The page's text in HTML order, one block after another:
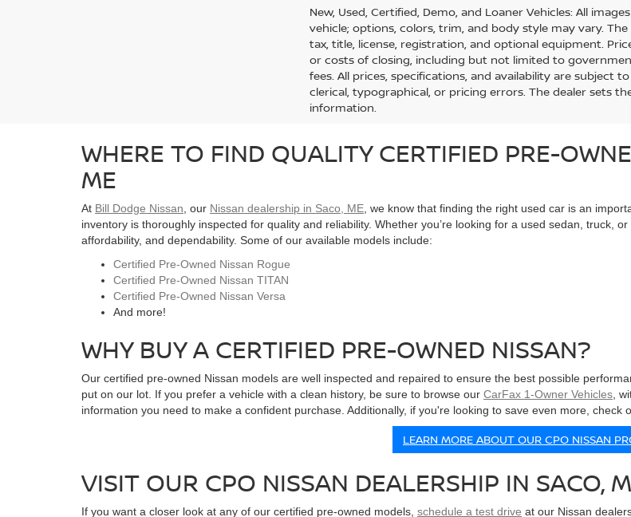
New, Used, Certified, Demo, and Loaner Vehicles: All
vehicle; options, colors, trim, and body style may vary. The
tax, title, license, registration, and optional equipment.
or costs of closing, including but not limited to
fees. All prices, specifications, and availability are
clerical, typographical, or pricing errors. The dealer sets
information.
WHERE TO FIND QUALITY CERTIFIED PRE-
ME
At Bill Dodge Nissan , our Nissan dealership in Saco, ME , we know that finding the right used car is an
inventory is thoroughly inspected for quality and reliability. Whether you’re looking for a used sedan, truck,
affordability, and dependability. Some of our available models include:
Certified Pre-Owned Nissan Rogue
Certified Pre-Owned Nissan TITAN
Certified Pre-Owned Nissan Versa
And more!
WHY BUY A CERTIFIED PRE-OWNED NISSAN?
Our certified pre-owned Nissan models are well inspected and repaired to ensure the best possible
put on our lot. If you prefer a vehicle with a clean history, be sure to browse our CarFax 1-Owner Vehicles ,
information you need to make a confident purchase. Additionally, if you're looking to save even more, check
LEARN MORE ABOUT OUR CPO NISSAN
VISIT OUR CPO NISSAN DEALERSHIP IN SACO,
If you want a closer look at any of our certified pre-owned models, schedule a test drive at our Nissan